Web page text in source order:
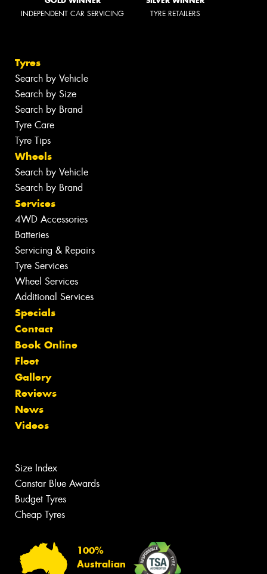
INDEPENDENT CAR SERVICING TYRE RETAILERS
Tyres
Search by Vehicle
Search by Size
Search by Brand
Tyre Care
Tyre Tips
Wheels
Search by Vehicle
Search by Brand
Services
4WD Accessories
Batteries
Servicing & Repairs
Tyre Services
Wheel Services
Additional Services
Specials
Contact
Book Online
Fleet
Gallery
Reviews
News
Videos
Size Index
Canstar Blue Awards
Budget Tyres
Cheap Tyres
100%
Australian